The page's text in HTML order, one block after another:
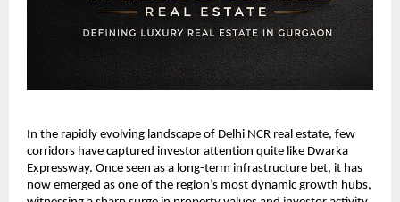
In the rapidly evolving landscape of Delhi NCR real estate, few
corridors have captured investor attention quite like Dwarka
Expressway. Once seen as a long-term infrastructure bet, it has
now emerged as one of the region’s most dynamic growth hubs,